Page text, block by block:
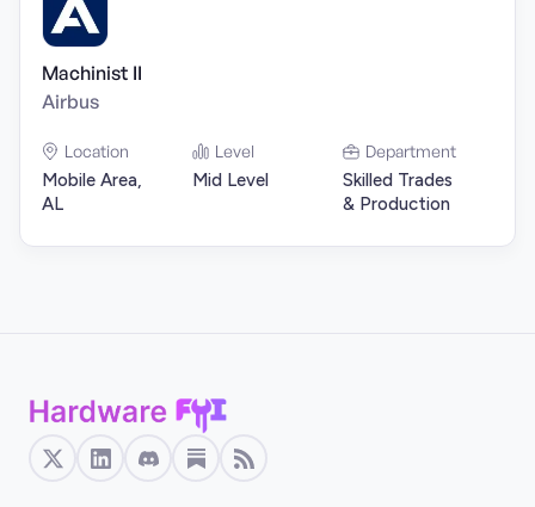
Machinist II
Airbus
Location
Mobile Area,
AL
Level
Mid Level
Department
Skilled Trades
& Production